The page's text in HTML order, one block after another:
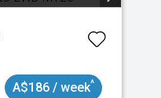
A$186 / week^